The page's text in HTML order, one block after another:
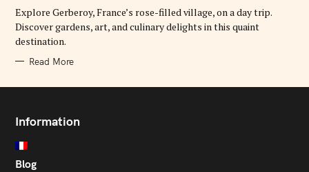
I
E
S
Explore Gerberoy, France’s rose-filled village, on a day trip.
Discover gardens, art, and culinary delights in this quaint
destination.
Read More
Information
Blog